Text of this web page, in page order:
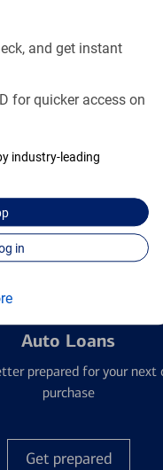
and get instant
for quicker access on
industry-leading
Continue to log in
you deserve with
to meet you wherever you
a checking account
Auto Loans
prepared for your next
purchase
Get prepared